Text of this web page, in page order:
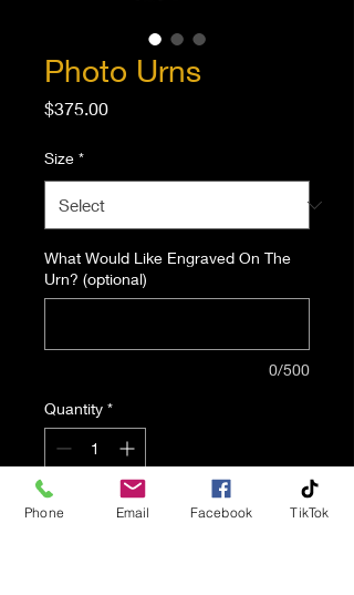
Photo Urns
$375.00Price
Size *
What Would Like Engraved On The
Urn? (optional)
0/500
Quantity *
Add to Cart
Phone Email Facebook TikTok